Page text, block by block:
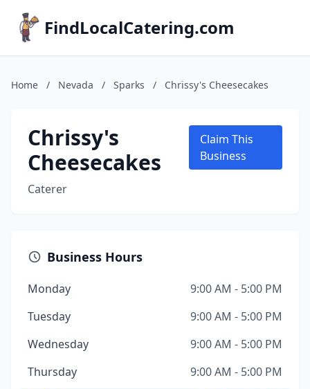
FindLocalCatering.com
Home / Nevada / Sparks / Chrissy's Cheesecakes
Chrissy's
Cheesecakes
Caterer
Claim This
Business
Business Hours
Monday
9:00 AM - 5:00 PM
Tuesday
9:00 AM - 5:00 PM
Wednesday
9:00 AM - 5:00 PM
Thursday
9:00 AM - 5:00 PM